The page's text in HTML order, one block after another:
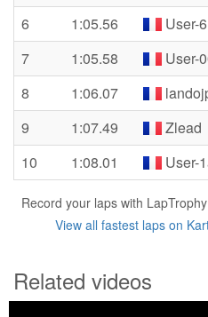
6
1:05.56 User-
7
1:05.58 User-
8
1:06.07
9
1:07.49 Zlead
10
1:08.01 User-
Record your laps with
View all fastest laps on
Related videos